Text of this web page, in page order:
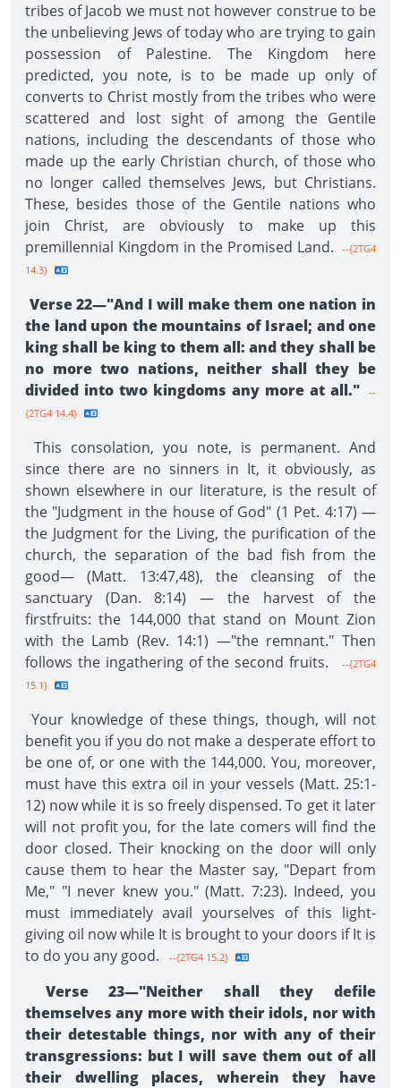
tribes of Jacob we must not however construe to be
the unbelieving Jews of today who are trying to gain
possession of Palestine. The Kingdom here
predicted, you note, is to be made up only of
converts to Christ mostly from the tribes who were
scattered and lost sight of among the Gentile
nations, including the descendants of those who
made up the early Christian church, of those who
no longer called themselves Jews, but Christians.
These, besides those of the Gentile nations who
join Christ, are obviously to make up this
premillennial Kingdom in the Promised Land.
--{2TG4
14.3}
Verse 22—"And I will make them one nation in
the land upon the mountains of Israel; and one
king shall be king to them all: and they shall be
no more two nations, neither shall they be
divided into two kingdoms any more at all."
--
{2TG4 14.4}
This consolation, you note, is permanent. And
since there are no sinners in It, it obviously, as
shown elsewhere in our literature, is the result of
the "Judgment in the house of God" (1 Pet. 4:17) —
the Judgment for the Living, the purification of the
church, the separation of the bad fish from the
good— (Matt. 13:47,48), the cleansing of the
sanctuary (Dan. 8:14) — the harvest of the
firstfruits: the 144,000 that stand on Mount Zion
with the Lamb (Rev. 14:1) —"the remnant." Then
follows the ingathering of the second fruits.
--{2TG4
15.1}
Your knowledge of these things, though, will not
benefit you if you do not make a desperate effort to
be one of, or one with the 144,000. You, moreover,
must have this extra oil in your vessels (Matt. 25:1-
12) now while it is so freely dispensed. To get it later
will not profit you, for the late comers will find the
door closed. Their knocking on the door will only
cause them to hear the Master say, "Depart from
Me," "I never knew you." (Matt. 7:23). Indeed, you
must immediately avail yourselves of this light-
giving oil now while It is brought to your doors if It is
to do you any good.
--{2TG4 15.2}
Verse 23—"Neither shall they defile
themselves any more with their idols, nor with
their detestable things, nor with any of their
transgressions: but I will save them out of all
their dwelling places, wherein they have